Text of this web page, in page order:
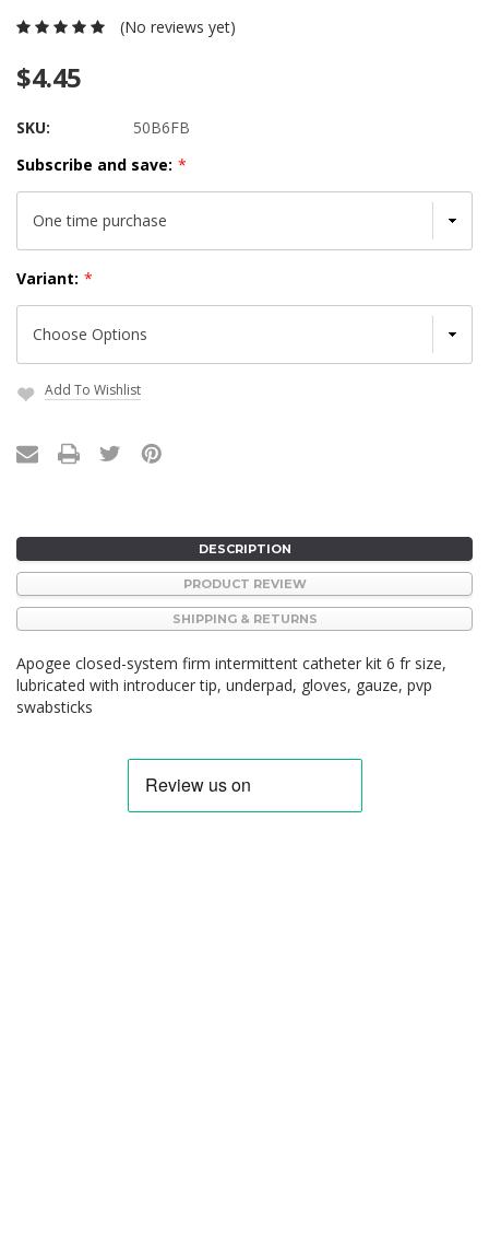
(No reviews yet)
$4.45
SKU:
50B6FB
Subscribe and save: *
Variant: *
CurrentAdd To Wishlist
DESCRIPTION
PRODUCT REVIEW
SHIPPING & RETURNS
Apogee closed-system firm intermittent catheter kit 6 fr size,
lubricated with introducer tip, underpad, gloves, gauze, pvp
swabsticks